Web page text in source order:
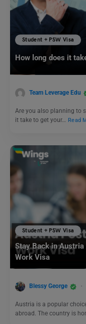
Student + PSW Visa
How long does it
Team Leverage Edu
Are you also planning to
it take to get your…
Read
Student + PSW Visa
Stay Back in
Work Visa
Blessy George
Austria is a popular
abroad. The country is